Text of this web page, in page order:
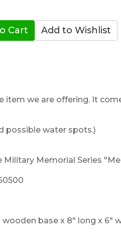
item we are offering. It
possible water spots.)
Military Memorial Series
base x 8" long x 6"